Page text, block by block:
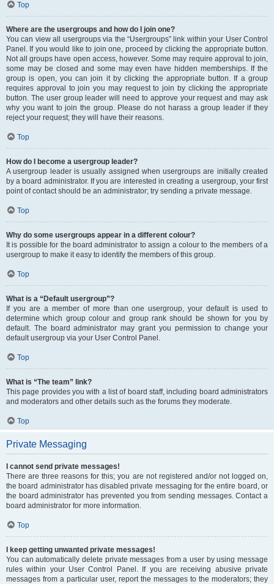
Top
Where are the usergroups and how do I join one?
You can view all usergroups via the “Usergroups” link within your User Control
Panel. If you would like to join one, proceed by clicking the appropriate button.
Not all groups have open access, however. Some may require approval to join,
some may be closed and some may even have hidden memberships. If the
group is open, you can join it by clicking the appropriate button. If a group
requires approval to join you may request to join by clicking the appropriate
button. The user group leader will need to approve your request and may ask
why you want to join the group. Please do not harass a group leader if they
reject your request; they will have their reasons.
Top
How do I become a usergroup leader?
A usergroup leader is usually assigned when usergroups are initially created
by a board administrator. If you are interested in creating a usergroup, your first
point of contact should be an administrator; try sending a private message.
Top
Why do some usergroups appear in a different colour?
It is possible for the board administrator to assign a colour to the members of a
usergroup to make it easy to identify the members of this group.
Top
What is a “Default usergroup”?
If you are a member of more than one usergroup, your default is used to
determine which group colour and group rank should be shown for you by
default. The board administrator may grant you permission to change your
default usergroup via your User Control Panel.
Top
What is “The team” link?
This page provides you with a list of board staff, including board administrators
and moderators and other details such as the forums they moderate.
Top
Private Messaging
I cannot send private messages!
There are three reasons for this; you are not registered and/or not logged on,
the board administrator has disabled private messaging for the entire board, or
the board administrator has prevented you from sending messages. Contact a
board administrator for more information.
Top
I keep getting unwanted private messages!
You can automatically delete private messages from a user by using message
rules within your User Control Panel. If you are receiving abusive private
messages from a particular user, report the messages to the moderators; they